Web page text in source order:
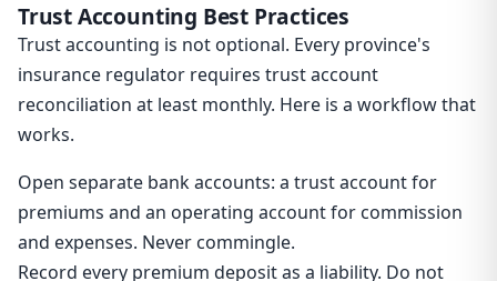
Trust Accounting Best Practices
Trust accounting is not optional. Every province's
insurance regulator requires trust account
reconciliation at least monthly. Here is a workflow that
works.
Open separate bank accounts: a trust account for
premiums and an operating account for commission
and expenses. Never commingle.
Record every premium deposit as a liability. Do not